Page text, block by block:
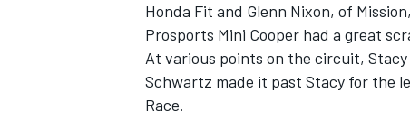
Honda Fit and Glenn Nixon, of
Prosports Mini Cooper had a great
At various points on the circuit,
Schwartz made it past Stacy for the
Race.